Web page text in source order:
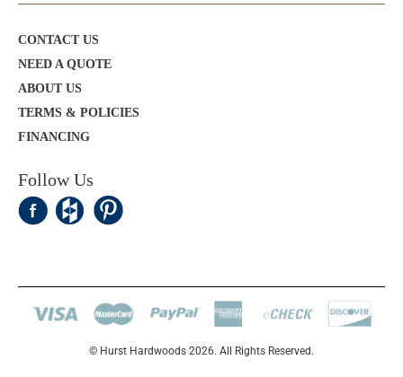
CONTACT US
NEED A QUOTE
ABOUT US
TERMS & POLICIES
FINANCING
Follow Us
© Hurst Hardwoods 2026. All Rights Reserved.